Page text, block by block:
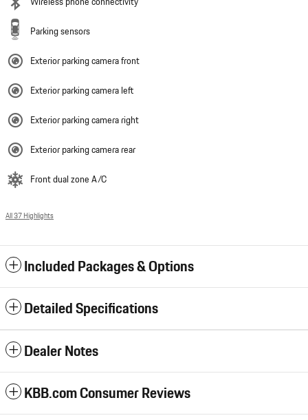
Parking sensors
Exterior parking camera front
Exterior parking camera left
Exterior parking camera right
Exterior parking camera rear
Front dual zone A/C
All 37 Highlights
Included Packages & Options
Detailed Specifications
Dealer Notes
KBB.com Consumer Reviews